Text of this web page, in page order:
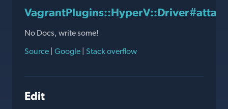
No Docs, write some!
Source | Google | Stack overflow
Edit